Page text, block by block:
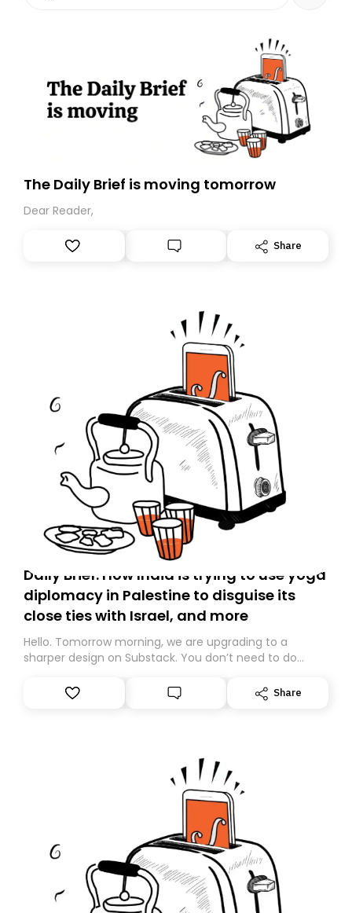
The Daily Brief is moving tomorrow
Dear Reader,
Share
Daily Brief: How India is trying to use yoga
diplomacy in Palestine to disguise its
close ties with Israel, and more
Hello. Tomorrow morning, we are upgrading to a
sharper design on Substack. You don’t need to do
However, because we are changing platforms,
tomorrow’s email might land in the wrong folder. If you
Share